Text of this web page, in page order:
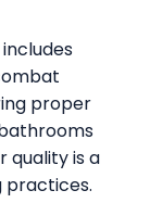
proper
quality is a
practices.